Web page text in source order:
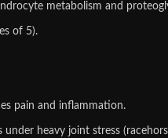
metabolism and
of 5).
pain and inflammation.
under heavy joint stress